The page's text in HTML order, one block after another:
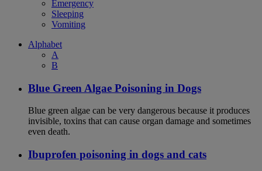
Emergency
Sleeping
Vomiting
Alphabet
A
B
Blue Green Algae Poisoning in Dogs
Blue green algae can be very dangerous because it produces
invisible, toxins that can cause organ damage and sometimes
even death.
Ibuprofen poisoning in dogs and cats